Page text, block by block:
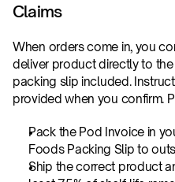
Claims
When orders come in, you
deliver product directly to
packing slip included.
provided when you confirm.
Pack the Pod Invoice in
Foods Packing Slip to
Ship the correct product